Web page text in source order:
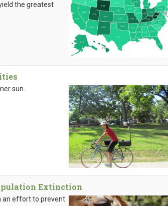
the greatest
sun.
Extinction
an effort to prevent